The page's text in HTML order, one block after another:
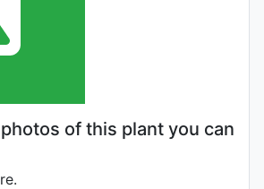
of this plant you can